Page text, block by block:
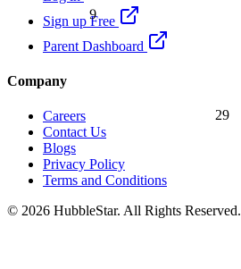
29
9
Sign up Free
Parent Dashboard
Company
Careers
Contact Us
Blogs
Privacy Policy
Terms and Conditions
© 2026 HubbleStar. All Rights Reserved.